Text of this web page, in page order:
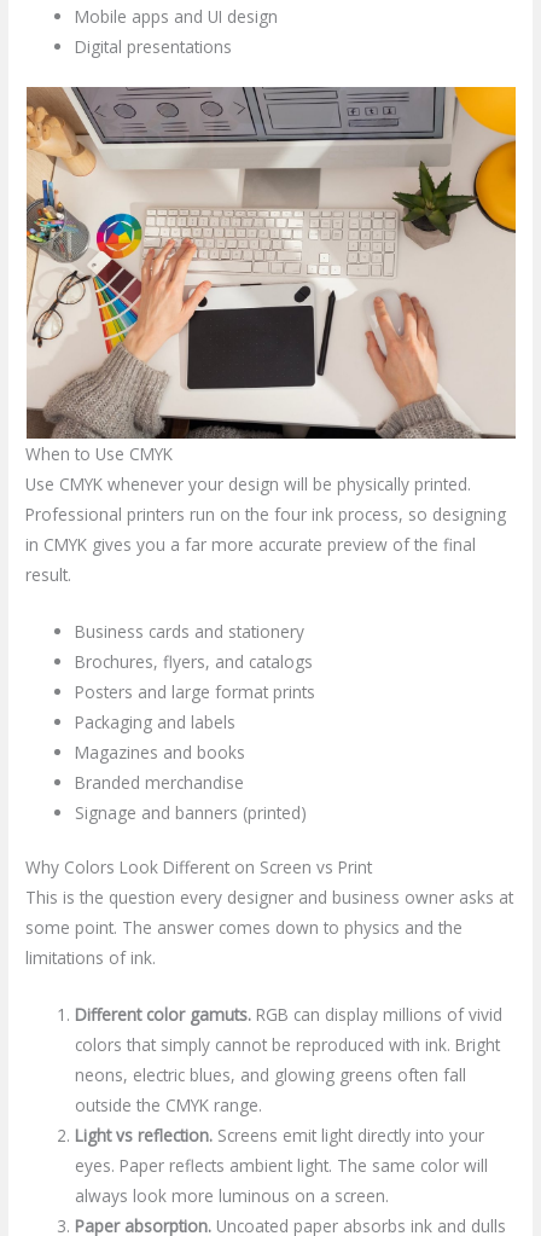
Mobile apps and UI design
Digital presentations
When to Use CMYK
Use CMYK whenever your design will be physically printed.
Professional printers run on the four ink process, so designing
in CMYK gives you a far more accurate preview of the final
result.
Business cards and stationery
Brochures, flyers, and catalogs
Posters and large format prints
Packaging and labels
Magazines and books
Branded merchandise
Signage and banners (printed)
Why Colors Look Different on Screen vs Print
This is the question every designer and business owner asks at
some point. The answer comes down to physics and the
limitations of ink.
Different color gamuts. RGB can display millions of vivid
colors that simply cannot be reproduced with ink. Bright
neons, electric blues, and glowing greens often fall
outside the CMYK range.
Light vs reflection. Screens emit light directly into your
eyes. Paper reflects ambient light. The same color will
always look more luminous on a screen.
Paper absorption. Uncoated paper absorbs ink and dulls